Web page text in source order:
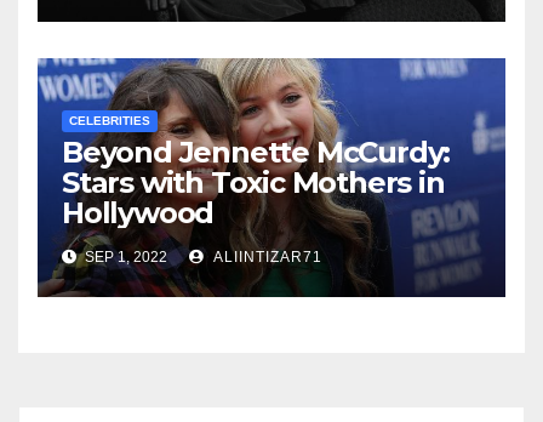
CELEBRITIES
Beyond Jennette McCurdy:
Stars with Toxic Mothers in
Hollywood
SEP 1, 2022 ALIINTIZAR71